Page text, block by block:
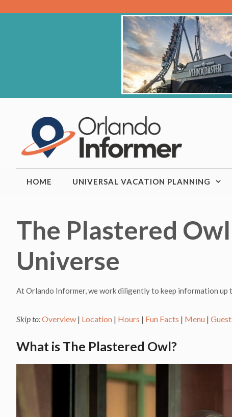
HOME UNIVERSAL VACATION PLANNING
The Plastered
Universe
At Orlando Informer, we work diligently to keep information up
Skip to:Overview | Location | Hours | Fun Facts | Menu |
What is The Plastered Owl?